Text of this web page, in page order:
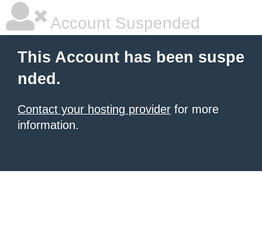
Account Suspended
This Account has been suspe
nded.
Contact your hosting provider for more
information.